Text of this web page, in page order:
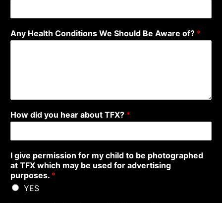
Any Health Conditions We Should Be Aware of? *
How did you hear about TFX? *
I give permission for my child to be photographed
at TFX which may be used for advertising
purposes. *
YES